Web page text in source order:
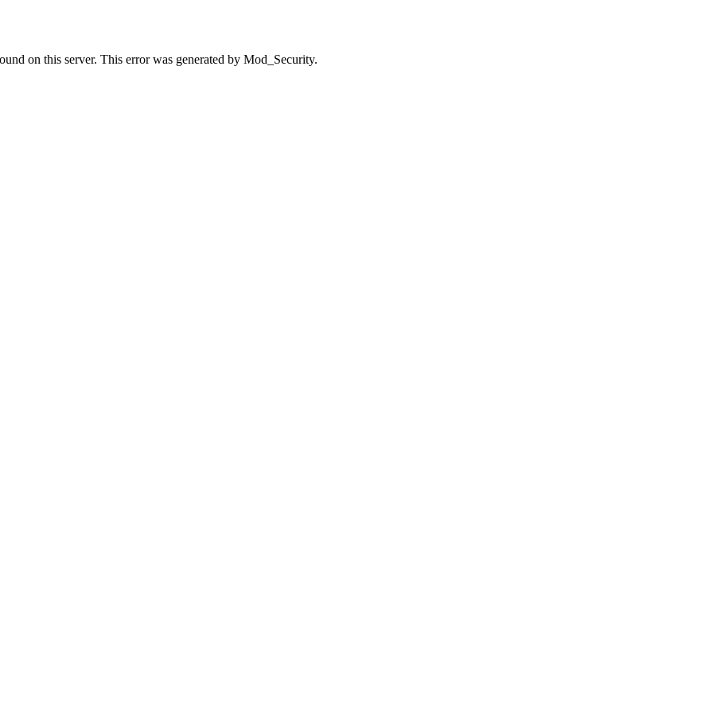
on this server. This error was generated by Mod_Security.